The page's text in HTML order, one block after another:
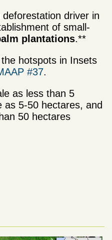
driver in
of small-
plantations.**
hotspots in Insets
#37.
as less than 5
as 5-50 hectares, and
50 hectares